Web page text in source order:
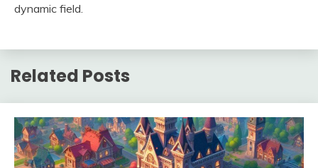
dynamic field.
Related Posts